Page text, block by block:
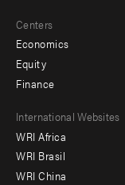
Centers
Economics
Equity
Finance
Footer
menu
-
International Websites
WRI Africa
WRI Brasil
WRI China